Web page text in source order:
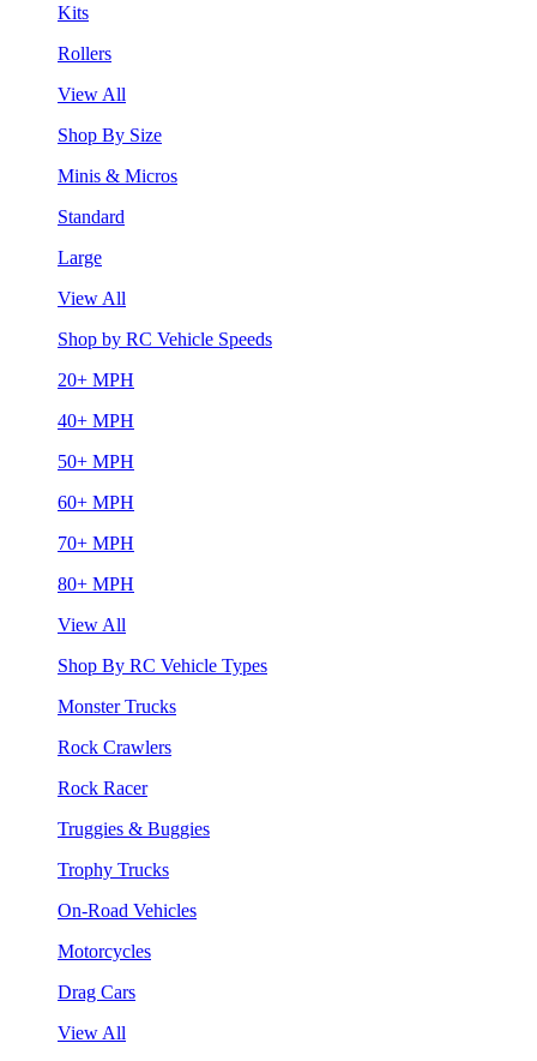
Kits
Rollers
View All
Shop By Size
Minis & Micros
Standard
Large
View All
Shop by RC Vehicle Speeds
20+ MPH
40+ MPH
50+ MPH
60+ MPH
70+ MPH
80+ MPH
View All
Shop By RC Vehicle Types
Monster Trucks
Rock Crawlers
Rock Racer
Truggies & Buggies
Trophy Trucks
On-Road Vehicles
Motorcycles
Drag Cars
View All